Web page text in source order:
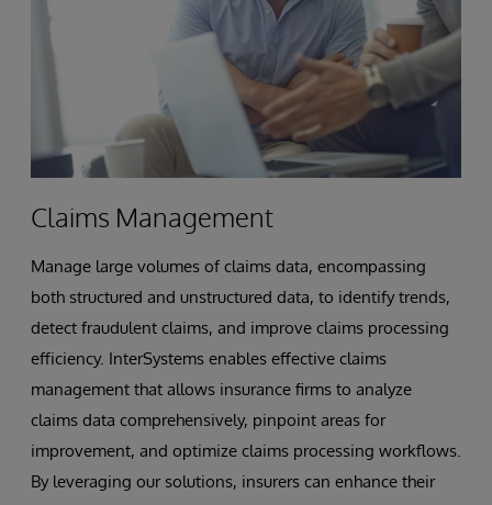
Claims Management
Manage large volumes of claims data, encompassing
both structured and unstructured data, to identify trends,
detect fraudulent claims, and improve claims processing
efficiency. InterSystems enables effective claims
management that allows insurance firms to analyze
claims data comprehensively, pinpoint areas for
improvement, and optimize claims processing workflows.
By leveraging our solutions, insurers can enhance their